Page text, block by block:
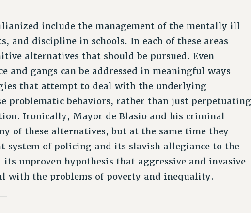
include the management of the mentally ill
and discipline in schools. In each of these areas
alternatives that should be pursued. Even
and gangs can be addressed in meaningful ways
that attempt to deal with the underlying
problematic behaviors, rather than just perpetuating
Ironically, Mayor de Blasio and his criminal
of these alternatives, but at the same time they
system of policing and its slavish allegiance to the
its unproven hypothesis that aggressive and invasive
with the problems of poverty and inequality.